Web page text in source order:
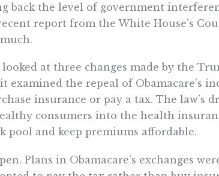
back the level of government
report from the White House’s
at three changes made by the
it examined the repeal of Obamacare’s
insurance or pay a tax. The law’s
consumers into the health
pool and keep premiums affordable.
Plans in Obamacare’s exchanges